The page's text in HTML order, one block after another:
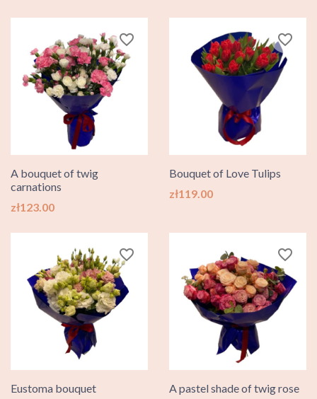
A bouquet of twig
carnations
Price
zł123.00
favorite_border
Bouquet of Love Tulips
Price
zł119.00
favorite_border
Eustoma bouquet
favorite_border
A pastel shade of twig rose
favorite_border